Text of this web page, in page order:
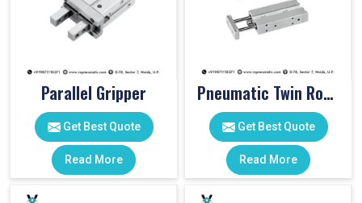
Parallel Gripper
Get Best Quote
Read More
Pneumatic Twin Rod Cylinders
Get Best Quote
Read More